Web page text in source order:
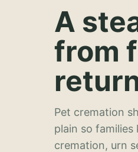
A
from
Pet cremation
plain so
cremation, urn